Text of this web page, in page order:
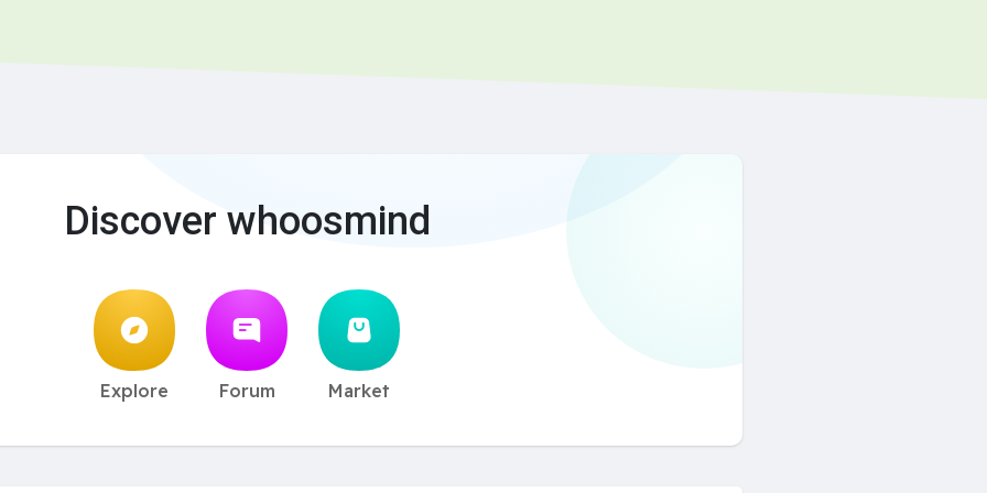
Discover whoosmind
Explore Forum Market